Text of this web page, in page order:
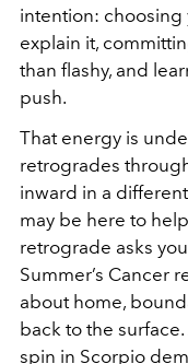
intention:
explain it,
than flashy, and
push.
That energy is
retrogrades
inward in a
may be here to
retrograde asks
Summer’s Cancer
about home,
back to the
spin in Scorpio